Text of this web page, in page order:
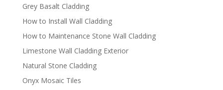
Grey Basalt Cladding
How to Install Wall Cladding
How to Maintenance Stone Wall Cladding
Limestone Wall Cladding Exterior
Natural Stone Cladding
Onyx Mosaic Tiles